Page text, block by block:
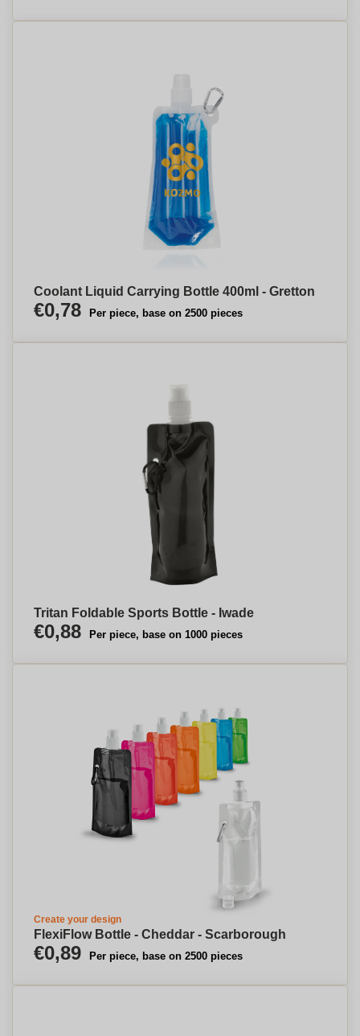
Coolant Liquid Carrying Bottle 400ml - Gretton
€0,78 Per piece, base on 2500 pieces
Tritan Foldable Sports Bottle - Iwade
€0,88 Per piece, base on 1000 pieces
Create your design
FlexiFlow Bottle - Cheddar - Scarborough
€0,89 Per piece, base on 2500 pieces